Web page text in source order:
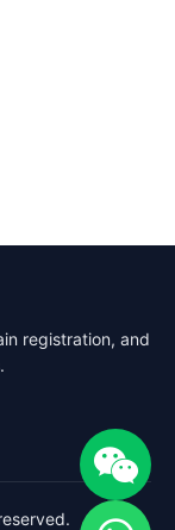
registration, and